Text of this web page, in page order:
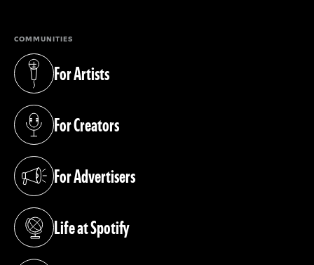
COMMUNITIES
For Artists
(opens in a new tab)
For Creators
(opens in a new tab)
For Advertisers
(opens in a new tab)
Life at Spotify
(opens in a new tab)